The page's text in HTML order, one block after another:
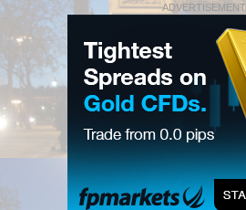
ADVERTISEMENT